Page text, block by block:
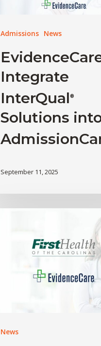
Admissions News
Integrate
InterQual®
Solutions
September 11, 2025
News